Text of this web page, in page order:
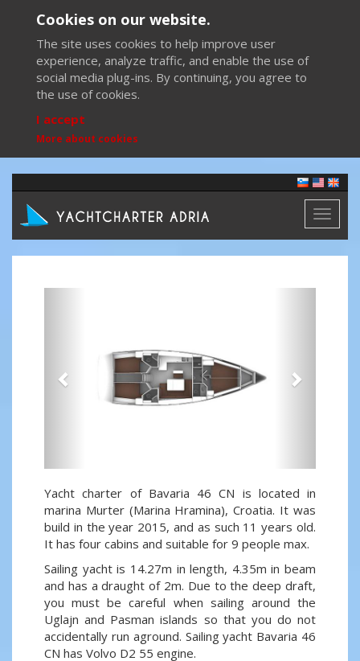
Cookies on our website.
The site uses cookies to help improve user
experience, analyze traffic, and enable the use of
social media plug-ins. By continuing, you agree to
the use of cookies.
I accept
More about cookies
Toggle
Yacht charter of Bavaria 46 CN is located in
marina Murter (Marina Hramina), Croatia. It was
build in the year 2015, and as such 11 years old.
It has four cabins and suitable for 9 people max.
Sailing yacht is 14.27m in length, 4.35m in beam
and has a draught of 2m. Due to the deep draft,
you must be careful when sailing around the
Uglajn and Pasman islands so that you do not
accidentally run aground. Sailing yacht Bavaria 46
CN has Volvo D2 55 engine.